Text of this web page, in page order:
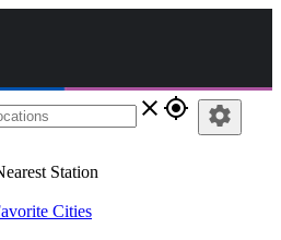
close gps_fixed
Station
Cities
settings